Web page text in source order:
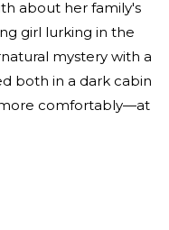
about her family's
girl lurking in the
mystery with a
both in a dark cabin
comfortably—at